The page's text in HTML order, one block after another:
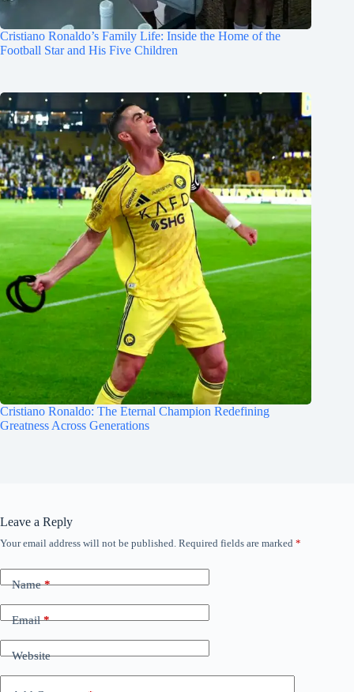
Cristiano Ronaldo’s Family Life: Inside the Home of the
Football Star and His Five Children
Cristiano Ronaldo: The Eternal Champion Redefining
Greatness Across Generations
Leave a Reply
Your email address will not be published. Required fields are marked *
Name*
Email*
Website